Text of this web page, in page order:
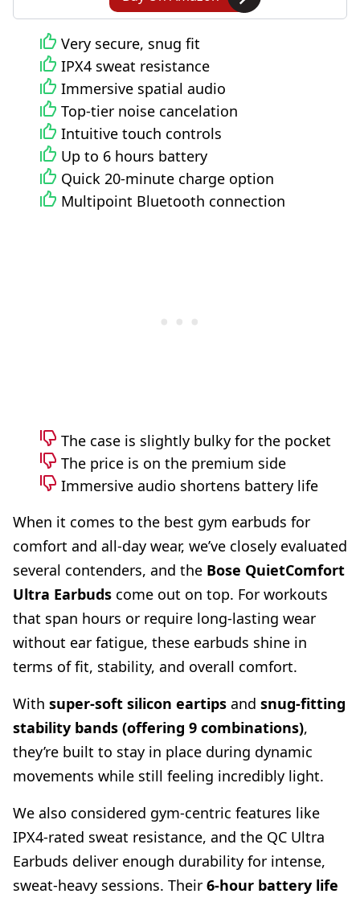
Very secure, snug fit
IPX4 sweat resistance
Immersive spatial audio
Top-tier noise cancelation
Intuitive touch controls
Up to 6 hours battery
Quick 20-minute charge option
Multipoint Bluetooth connection
The case is slightly bulky for the pocket
The price is on the premium side
Immersive audio shortens battery life
When it comes to the best gym earbuds for
comfort and all-day wear, we’ve closely evaluated
several contenders, and the Bose QuietComfort
Ultra Earbuds come out on top. For workouts
that span hours or require long-lasting wear
without ear fatigue, these earbuds shine in
terms of fit, stability, and overall comfort.
With super-soft silicon eartips and snug-fitting
stability bands (offering 9 combinations),
they’re built to stay in place during dynamic
movements while still feeling incredibly light.
We also considered gym-centric features like
IPX4-rated sweat resistance, and the QC Ultra
Earbuds deliver enough durability for intense,
sweat-heavy sessions. Their 6-hour battery life